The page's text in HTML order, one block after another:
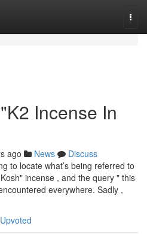
Incense In
ago News
Discuss
to locate what’s being referred to
incense , and the query " this
everywhere. Sadly ,